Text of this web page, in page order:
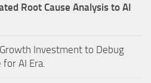
Root Cause Analysis to AI
Investment to Debug
AI Era.